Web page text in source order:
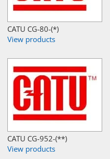
CATU CG-80-(*)
View products
CATU CG-952-(**)
View products